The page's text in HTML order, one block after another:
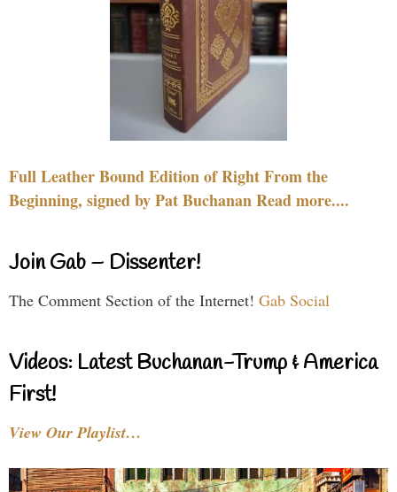
Full Leather Bound Edition of Right From the
Beginning, signed by Pat Buchanan Read more....
Join Gab – Dissenter!
The Comment Section of the Internet! Gab Social
Videos: Latest Buchanan-Trump & America
First!
View Our Playlist…